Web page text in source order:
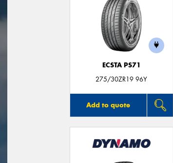
ECSTA PS71
275/30ZR19 96Y
Add to quote